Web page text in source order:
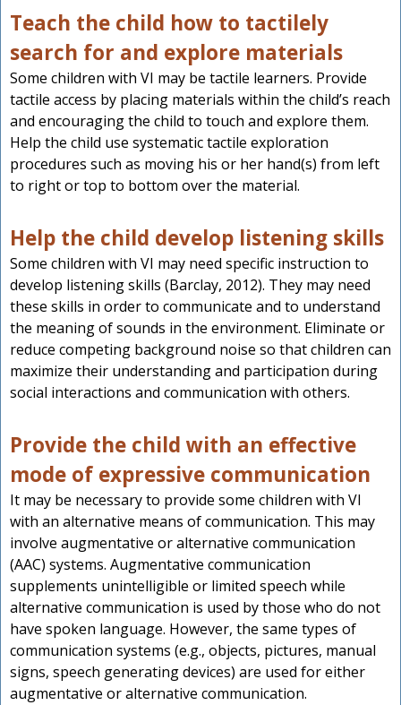
Teach the child how to tactilely
search for and explore materials
Some children with VI may be tactile learners. Provide
tactile access by placing materials within the child’s reach
and encouraging the child to touch and explore them.
Help the child use systematic tactile exploration
procedures such as moving his or her hand(s) from left
to right or top to bottom over the material.
Help the child develop listening skills
Some children with VI may need specific instruction to
develop listening skills (Barclay, 2012). They may need
these skills in order to communicate and to understand
the meaning of sounds in the environment. Eliminate or
reduce competing background noise so that children can
maximize their understanding and participation during
social interactions and communication with others.
Provide the child with an effective
mode of expressive communication
It may be necessary to provide some children with VI
with an alternative means of communication. This may
involve augmentative or alternative communication
(AAC) systems. Augmentative communication
supplements unintelligible or limited speech while
alternative communication is used by those who do not
have spoken language. However, the same types of
communication systems (e.g., objects, pictures, manual
signs, speech generating devices) are used for either
augmentative or alternative communication.